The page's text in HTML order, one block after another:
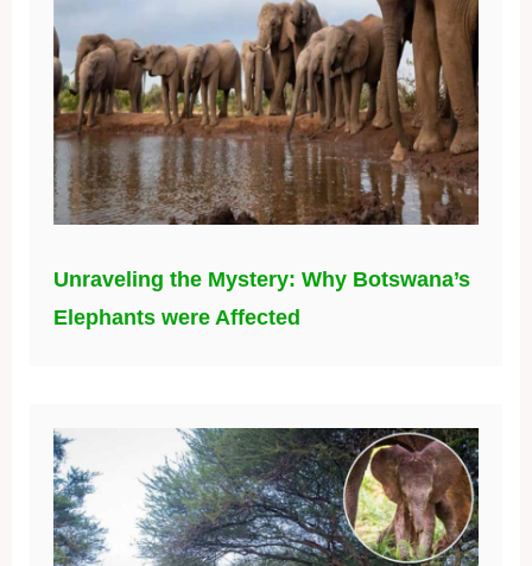
Unraveling the Mystery: Why Botswana’s
Elephants were Affected